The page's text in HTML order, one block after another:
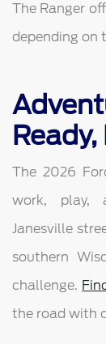
The Ranger
depending on
The 2026
work, play,
Janesville
southern
challenge.
the road with